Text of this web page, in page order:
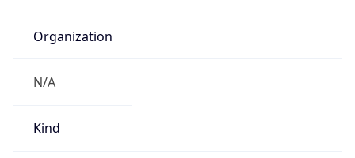
Organization
N/A
Kind